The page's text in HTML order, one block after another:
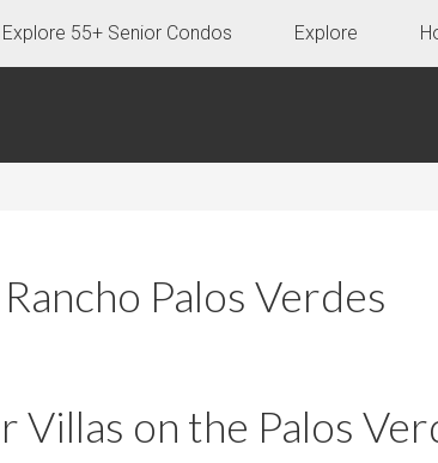
Explore 55+ Senior Condos Explore
Palos Verdes
on the Palos